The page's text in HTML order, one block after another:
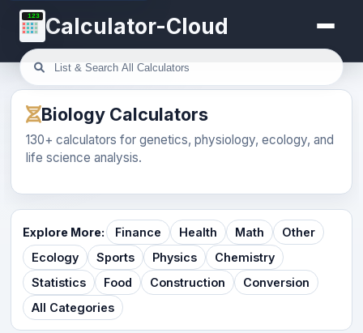
123 Calculator-Cloud
Biology Calculators
130+ calculators for genetics, physiology, ecology, and
life science analysis.
Explore More: Finance Health Math
Other
Ecology
Sports Physics
Chemistry
Statistics
Food Construction
Conversion
All Categories